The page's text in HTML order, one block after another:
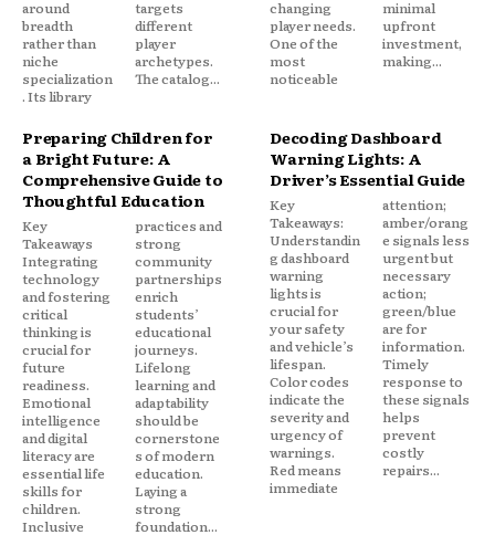
around
breadth
rather than
niche
specialization
. Its library
targets
different
player
archetypes.
The catalog...
changing
player needs.
One of the
most
noticeable
minimal
upfront
investment,
making...
Preparing Children for
a Bright Future: A
Comprehensive Guide to
Thoughtful Education
Key
Takeaways
Integrating
technology
and fostering
critical
thinking is
crucial for
future
readiness.
Emotional
intelligence
and digital
literacy are
essential life
skills for
children.
Inclusive
practices and
strong
community
partnerships
enrich
students’
educational
journeys.
Lifelong
learning and
adaptability
should be
cornerstone
s of modern
education.
Laying a
strong
foundation...
Decoding Dashboard
Warning Lights: A
Driver’s Essential Guide
Key
Takeaways:
Understandin
g dashboard
warning
lights is
crucial for
your safety
and vehicle’s
lifespan.
Color codes
indicate the
severity and
urgency of
warnings.
Red means
immediate
attention;
amber/orang
e signals less
urgent but
necessary
action;
green/blue
are for
information.
Timely
response to
these signals
helps
prevent
costly
repairs...